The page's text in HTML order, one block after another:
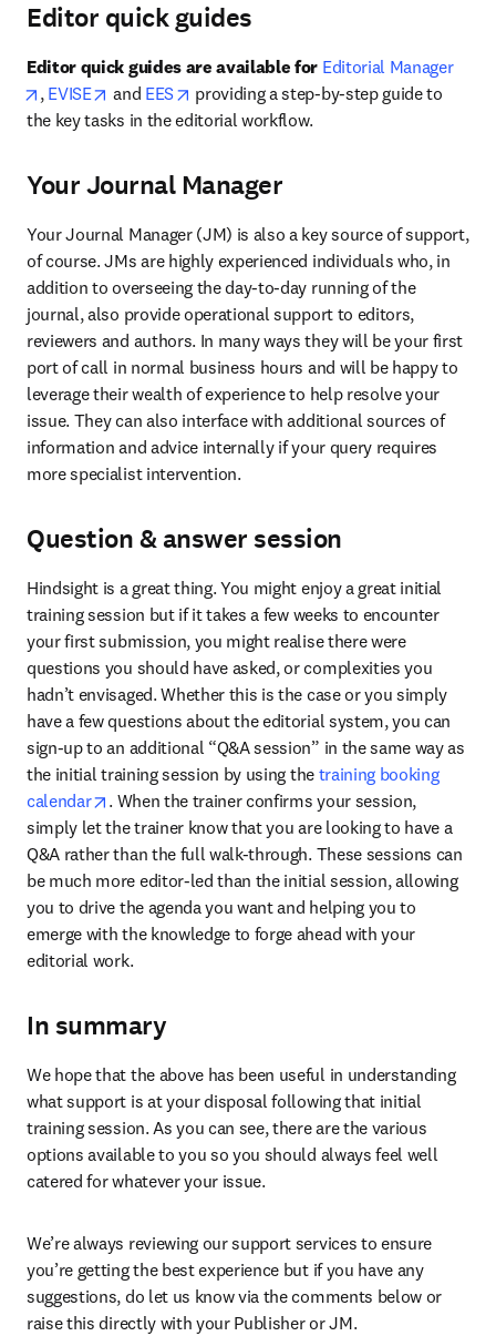
Editor quick guides
Editor quick guides are available for Editorial Manager
opens in new tab/window
, EVISE opens in new tab/window
and EES opens in new tab/window
providing a step-by-step guide to
the key tasks in the editorial workflow.
Your Journal Manager
Your Journal Manager (JM) is also a key source of support,
of course. JMs are highly experienced individuals who, in
addition to overseeing the day-to-day running of the
journal, also provide operational support to editors,
reviewers and authors. In many ways they will be your first
port of call in normal business hours and will be happy to
leverage their wealth of experience to help resolve your
issue. They can also interface with additional sources of
information and advice internally if your query requires
more specialist intervention.
Question & answer session
Hindsight is a great thing. You might enjoy a great initial
training session but if it takes a few weeks to encounter
your first submission, you might realise there were
questions you should have asked, or complexities you
hadn’t envisaged. Whether this is the case or you simply
have a few questions about the editorial system, you can
sign-up to an additional “Q&A session” in the same way as
the initial training session by using the training booking
calendar
opens in new tab/window
. When the trainer confirms your session,
simply let the trainer know that you are looking to have a
Q&A rather than the full walk-through. These sessions can
be much more editor-led than the initial session, allowing
you to drive the agenda you want and helping you to
emerge with the knowledge to forge ahead with your
editorial work.
In summary
We hope that the above has been useful in understanding
what support is at your disposal following that initial
training session. As you can see, there are the various
options available to you so you should always feel well
catered for whatever your issue.
We’re always reviewing our support services to ensure
you’re getting the best experience but if you have any
suggestions, do let us know via the comments below or
raise this directly with your Publisher or JM.